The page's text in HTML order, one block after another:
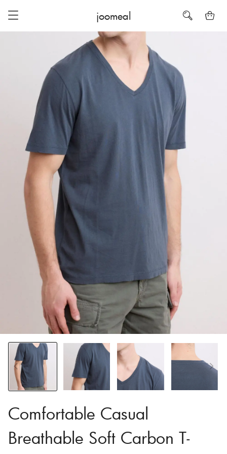
joomeal
Comfortable Casual
Breathable Soft Carbon T-